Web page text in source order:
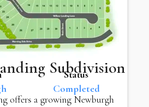
Subdivision
Status
Completed
offers a growing Newburgh